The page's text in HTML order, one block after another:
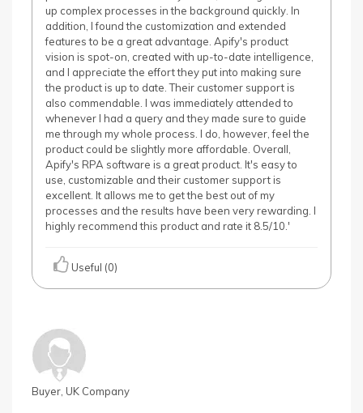
up complex processes in the background quickly. In
addition, I found the customization and extended
features to be a great advantage. Apify's product
vision is spot-on, created with up-to-date intelligence,
and I appreciate the effort they put into making sure
the product is up to date. Their customer support is
also commendable. I was immediately attended to
whenever I had a query and they made sure to guide
me through my whole process. I do, however, feel the
product could be slightly more affordable. Overall,
Apify's RPA software is a great product. It's easy to
use, customizable and their customer support is
excellent. It allows me to get the best out of my
processes and the results have been very rewarding. I
highly recommend this product and rate it 8.5/10.'
Useful (0)
Buyer, UK Company